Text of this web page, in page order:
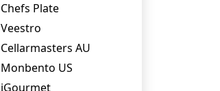
Chefs Plate
Veestro
Cellarmasters AU
Monbento US
iGourmet